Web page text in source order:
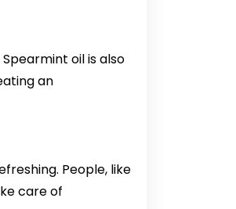
oil is also
an
People, like
care of